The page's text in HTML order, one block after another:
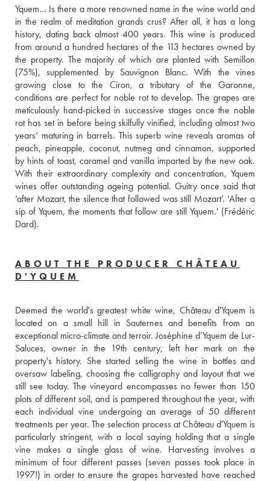
Yquem… Is there a more renowned name in the wine world and
in the realm of meditation grands crus? After all, it has a long
history, dating back almost 400 years. This wine is produced
from around a hundred hectares of the 113 hectares owned by
the property. The majority of which are planted with Semillon
(75%), supplemented by Sauvignon Blanc. With the vines
growing close to the Ciron, a tributary of the Garonne,
conditions are perfect for noble rot to develop. The grapes are
meticulously hand-picked in successive stages once the noble
rot has set in before being skilfully vinified, including almost two
years’ maturing in barrels. This superb wine reveals aromas of
peach, pineapple, coconut, nutmeg and cinnamon, supported
by hints of toast, caramel and vanilla imparted by the new oak.
With their extraordinary complexity and concentration, Yquem
wines offer outstanding ageing potential. Guitry once said that
‘after Mozart, the silence that followed was still Mozart’. ‘After a
sip of Yquem, the moments that follow are still Yquem.' (Frédéric
Dard).
ABOUT THE PRODUCER CHÂTEAU
D'YQUEM
Deemed the world's greatest white wine, Château d'Yquem is
located on a small hill in Sauternes and benefits from an
exceptional micro-climate and terroir. Joséphine d’Yquem de Lur-
Saluces, owner in the 19th century, left her mark on the
property's history. She started selling the wine in bottles and
oversaw labeling, choosing the calligraphy and layout that we
still see today. The vineyard encompasses no fewer than 150
plots of different soil, and is pampered throughout the year, with
each individual vine undergoing an average of 50 different
treatments per year. The selection process at Château d'Yquem is
particularly stringent, with a local saying holding that a single
vine makes a single glass of wine. Harvesting involves a
minimum of four different passes (seven passes took place in
1997!) in order to ensure the grapes harvested have reached